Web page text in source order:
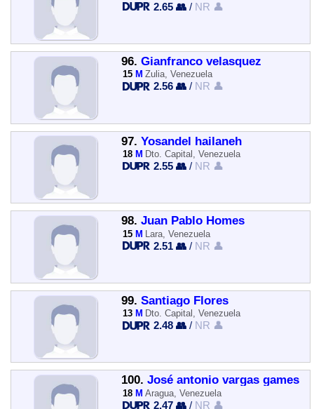
2.65 👥 / NR 👤
96. Gianfranco velasquez
15 M Zulia, Venezuela
2.56 👥 / NR 👤
97. Yosandel hailaneh
18 M Dto. Capital, Venezuela
2.55 👥 / NR 👤
98. Juan Pablo Homes
15 M Lara, Venezuela
2.51 👥 / NR 👤
99. Santiago Flores
13 M Dto. Capital, Venezuela
2.48 👥 / NR 👤
100. José antonio vargas games
18 M Aragua, Venezuela
2.47 👥 / NR 👤